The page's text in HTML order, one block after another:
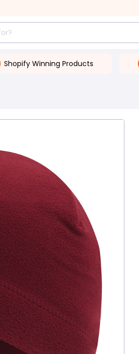
Shopify Winning Products